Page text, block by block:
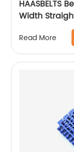
HAASBELTS
Width
Read More